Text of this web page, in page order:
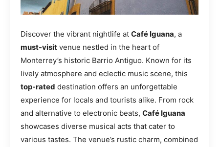
Discover the vibrant nightlife at Café Iguana, a
must-visit venue nestled in the heart of
Monterrey’s historic Barrio Antiguo. Known for its
lively atmosphere and eclectic music scene, this
top-rated destination offers an unforgettable
experience for locals and tourists alike. From rock
and alternative to electronic beats, Café Iguana
showcases diverse musical acts that cater to
various tastes. The venue’s rustic charm, combined